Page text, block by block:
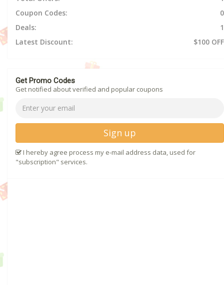
Coupon Codes:
0
Deals:
1
Latest Discount:
$100 OFF
Get Promo Codes
Get notified about verified and popular coupons
Sign up
I hereby agree process my e-mail address data, used for
"subscription" services.